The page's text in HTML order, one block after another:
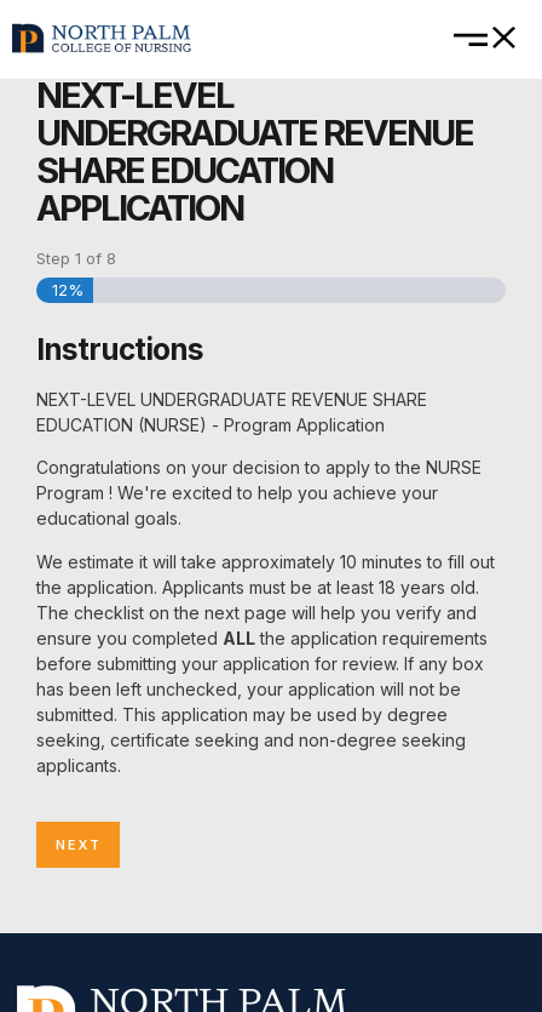
NEXT-LEVEL
UNDERGRADUATE REVENUE
SHARE EDUCATION
APPLICATION
Step 1 of 8
12%
Instructions
NEXT-LEVEL UNDERGRADUATE REVENUE SHARE
EDUCATION (NURSE) - Program Application
Congratulations on your decision to apply to the NURSE
Program ! We're excited to help you achieve your
educational goals.
We estimate it will take approximately 10 minutes to fill out
the application. Applicants must be at least 18 years old.
The checklist on the next page will help you verify and
ensure you completed ALLthe application requirements
before submitting your application for review. If any box
has been left unchecked, your application will not be
submitted. This application may be used by degree
seeking, certificate seeking and non-degree seeking
applicants.